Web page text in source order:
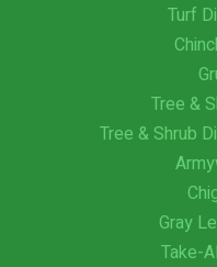
Turf
Tree &
Tree & Shrub
Gray
Take-